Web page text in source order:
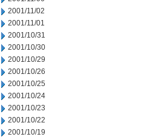
2001/11/02
2001/11/01
2001/10/31
2001/10/30
2001/10/29
2001/10/26
2001/10/25
2001/10/24
2001/10/23
2001/10/22
2001/10/19